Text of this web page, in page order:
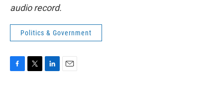
audio record.
Politics & Government